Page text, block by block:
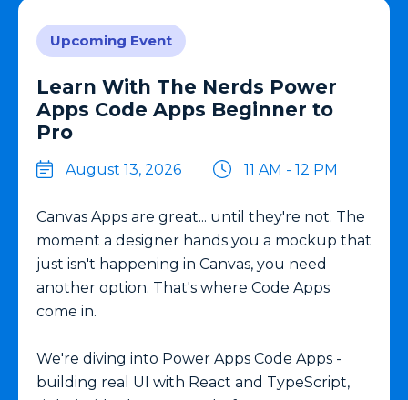
Upcoming Event
Learn With The Nerds Power
Apps Code Apps Beginner to
Pro
August 13, 2026 11 AM - 12 PM
Canvas Apps are great... until they're not. The
moment a designer hands you a mockup that
just isn't happening in Canvas, you need
another option. That's where Code Apps
come in.
We're diving into Power Apps Code Apps -
building real UI with React and TypeScript,